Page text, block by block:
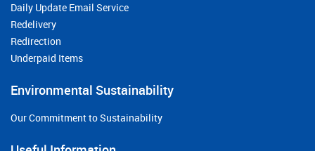
Daily Update Email Service
Redelivery
Redirection
Underpaid Items
Environmental Sustainability
Our Commitment to Sustainability